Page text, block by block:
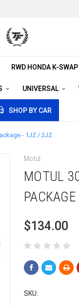
RWD HONDA K-SWAP
UNIVERSAL
SHOP BY CAR
- 1JZ / 2JZ
Motul
MOTUL
$134.00
SKU: